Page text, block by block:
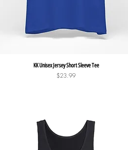
Quick View
KK Unisex Jersey Short Sleeve Tee
Price
$23.99